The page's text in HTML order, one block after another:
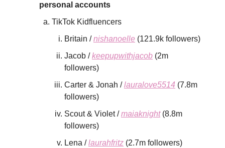
personal accounts
TikTok Kidfluencers
Britain /nishanoelle (121.9k followers)
Jacob /keepupwithjacob (2m
followers)
Carter & Jonah /lauralove5514 (7.8m
followers)
Scout & Violet /maiaknight(8.8m
followers)
Lena /laurahfritz (2.7m followers)